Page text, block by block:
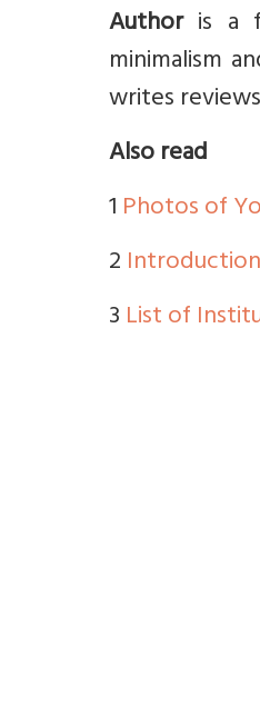
Authoris a
minimalism
writes
Also read
1Photos of
2
3List of